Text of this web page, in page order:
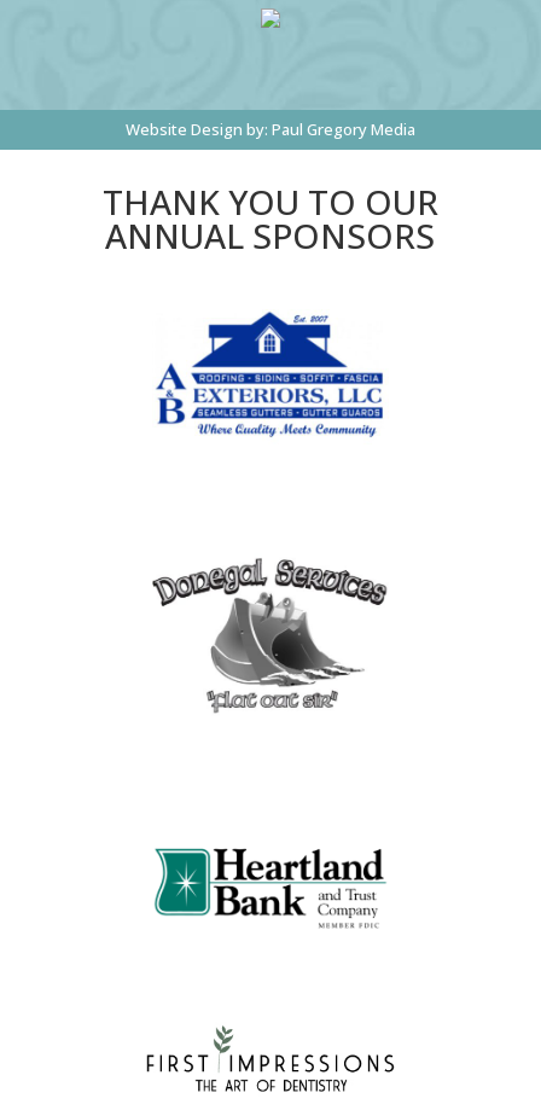
Website Design by: Paul Gregory Media
THANK YOU TO OUR
ANNUAL SPONSORS